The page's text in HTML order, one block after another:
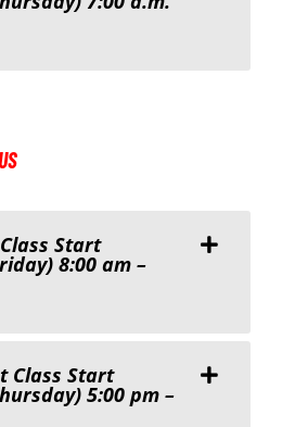
Start
8:00 am –
Class Start
5:00 pm –